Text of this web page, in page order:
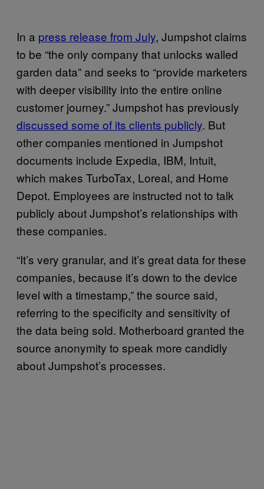
In a press release from July, Jumpshot claims
to be “the only company that unlocks walled
garden data” and seeks to “provide marketers
with deeper visibility into the entire online
customer journey.” Jumpshot has previously
discussed some of its clients publicly. But
other companies mentioned in Jumpshot
documents include Expedia, IBM, Intuit,
which makes TurboTax, Loreal, and Home
Depot. Employees are instructed not to talk
publicly about Jumpshot’s relationships with
these companies.
“It’s very granular, and it’s great data for these
companies, because it’s down to the device
level with a timestamp,” the source said,
referring to the specificity and sensitivity of
the data being sold. Motherboard granted the
source anonymity to speak more candidly
about Jumpshot’s processes.